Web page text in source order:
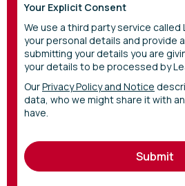
Your Explicit Consent
We use a third party service
your personal details and provide
submitting your details you are
your details to be processed by
OurPrivacy Policy and Notice
data, who we might share it with
have.
Submit